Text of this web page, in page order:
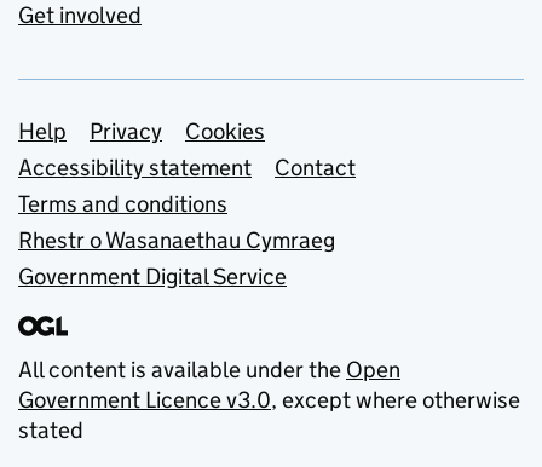
Get involved
Support links
Help Privacy
Cookies
Accessibility statement
Contact
Terms and conditions
Rhestr o Wasanaethau Cymraeg
Government Digital Service
All content is available under the Open
Government Licence v3.0, except where otherwise
stated